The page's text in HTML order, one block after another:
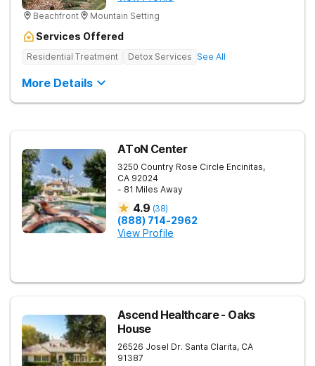
Beachfront Mountain Setting
Services Offered
Residential Treatment Detox Services See All
More Details
AToN Center
3250 Country Rose Circle Encinitas,
CA 92024
- 81 Miles Away
4.9 (38)
(888) 714-2962
View Profile
Ascend Healthcare - Oaks
House
26526 Josel Dr. Santa Clarita, CA
91387